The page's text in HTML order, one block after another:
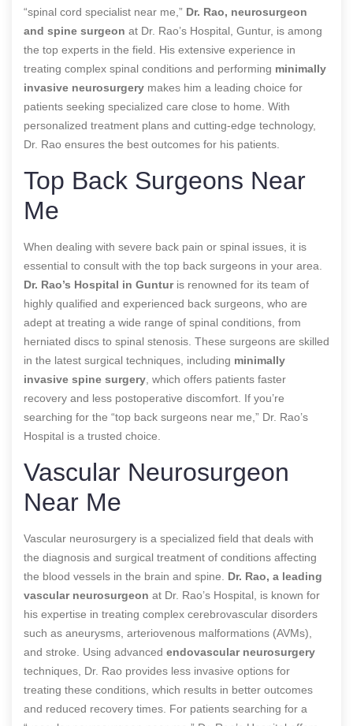
“spinal cord specialist near me,” Dr. Rao, neurosurgeon
and spine surgeon at Dr. Rao’s Hospital, Guntur, is among
the top experts in the field. His extensive experience in
treating complex spinal conditions and performing minimally
invasive neurosurgery makes him a leading choice for
patients seeking specialized care close to home. With
personalized treatment plans and cutting-edge technology,
Dr. Rao ensures the best outcomes for his patients.
Top Back Surgeons Near
Me
When dealing with severe back pain or spinal issues, it is
essential to consult with the top back surgeons in your area.
Dr. Rao’s Hospital in Gunturis renowned for its team of
highly qualified and experienced back surgeons, who are
adept at treating a wide range of spinal conditions, from
herniated discs to spinal stenosis. These surgeons are skilled
in the latest surgical techniques, including minimally
invasive spine surgery , which offers patients faster
recovery and less postoperative discomfort. If you’re
searching for the “top back surgeons near me,” Dr. Rao’s
Hospital is a trusted choice.
Vascular Neurosurgeon
Near Me
Vascular neurosurgery is a specialized field that deals with
the diagnosis and surgical treatment of conditions affecting
the blood vessels in the brain and spine. Dr. Rao, a leading
vascular neurosurgeon at Dr. Rao’s Hospital, is known for
his expertise in treating complex cerebrovascular disorders
such as aneurysms, arteriovenous malformations (AVMs),
and stroke. Using advanced endovascular neurosurgery
techniques, Dr. Rao provides less invasive options for
treating these conditions, which results in better outcomes
and reduced recovery times. For patients searching for a